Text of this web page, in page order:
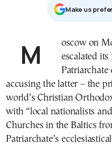
Μake us
Moscow on Monday dramatically
escalated
accusing the latter – the
world’s Christian
with “local nationalists
Churches in the Baltics
Patriarchate’s